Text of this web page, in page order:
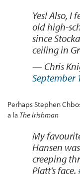
Yes! Also, I
old high-
since
ceiling in
— Chris
September
Perhaps Stephen
a la The Irishman
My
Hansen
creeping
Platt's face.